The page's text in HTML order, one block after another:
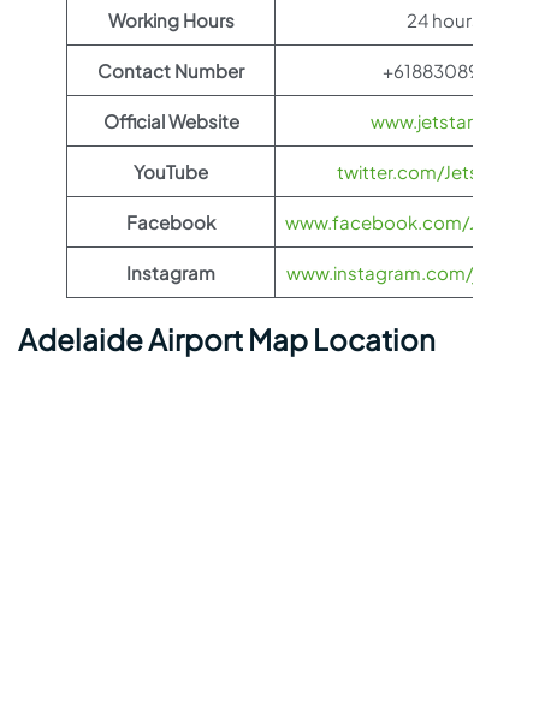
Working Hours 24 hours
Contact Number +61883089211
Official Website www.jetstar.com
YouTube twitter.com/
Facebook www.facebook.com/
Instagram www.instagram.com/
Adelaide Airport Map Location